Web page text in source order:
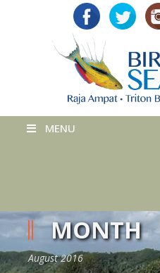
MENU
MONTH
August 2016